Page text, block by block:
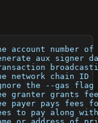
account number
aux signer
network chain ID
the --gas
granter grants
payer pays fees
to pay along